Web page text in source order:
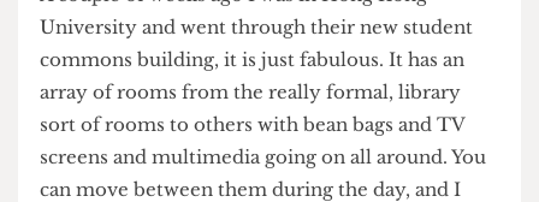
Bloomsbury. We spent some time looking at an
alternative project for that, but I think it would
have been better for us to have changed course at
an earlier stage and produce the new facility, as it
is it won’t be available for another couple of
years.